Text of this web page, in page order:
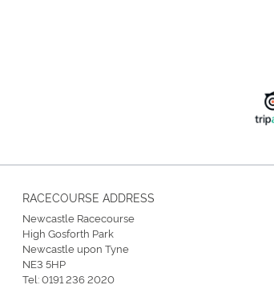
RACECOURSE ADDRESS
Newcastle Racecourse
High Gosforth Park
Newcastle upon Tyne
NE3 5HP
Tel:0191 236 2020